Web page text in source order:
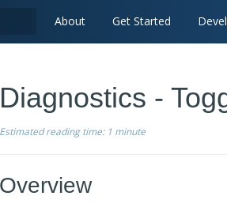
About Get Started
Diagnostics -
Estimated reading time: 1 minute
Overview